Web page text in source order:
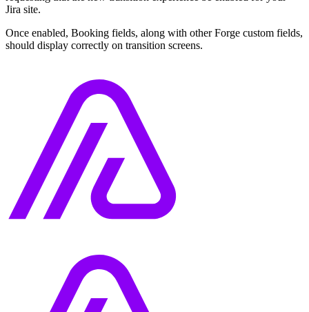
Jira site.
Once enabled, Booking fields, along with other Forge custom fields,
should display correctly on transition screens.